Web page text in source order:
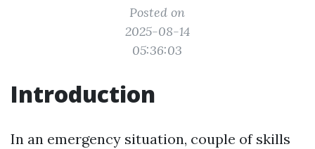
Posted on
2025-08-14
05:36:03
Introduction
In an emergency situation, couple of skills